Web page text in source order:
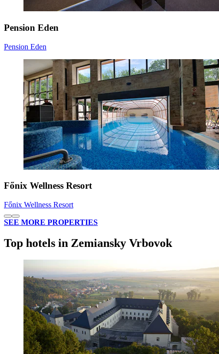
Pension Eden
Pension Eden
Főnix Wellness Resort
Főnix Wellness Resort
SEE MORE PROPERTIES
Top hotels in Zemiansky Vrbovok